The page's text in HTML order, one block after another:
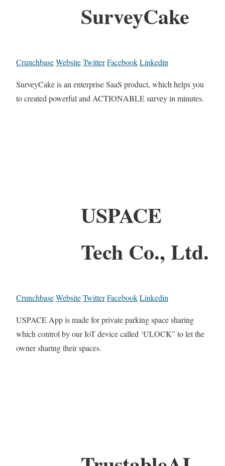
SurveyCake
CrunchbaseWebsiteTwitterFacebookLinkedin
SurveyCake is an enterprise SaaS product, which helps you
to created powerful and ACTIONABLE survey in minutes.
USPACE
Tech Co., Ltd.
CrunchbaseWebsiteTwitterFacebookLinkedin
USPACE App is made for private parking space sharing
which control by our IoT device called ‘ULOCK” to let the
owner sharing their spaces.